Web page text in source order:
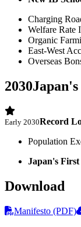
Charging
Welfare Rate
Organic
East-West
Overseas
2030
Early 2030Record
Population
Japan's
Download
Manifesto (PDF)